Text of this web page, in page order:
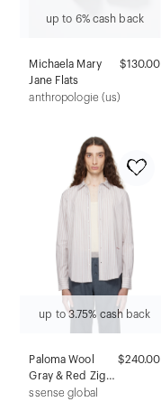
up to 6% cash back
Michaela Mary
Jane Flats
$130.00
anthropologie (us)
up to 3.75% cash back
Paloma Wool
Gray & Red Zigo
Shirt
$240.00
ssense global